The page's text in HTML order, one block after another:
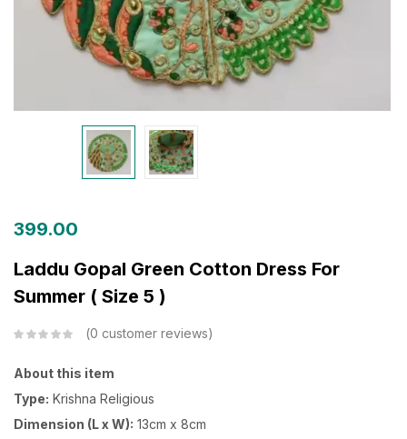
399.00
Laddu Gopal Green Cotton Dress For
Summer ( Size 5 )
0 customer reviews
About this item
Type: Krishna Religious
Dimension (L x W): 13cm x 8cm